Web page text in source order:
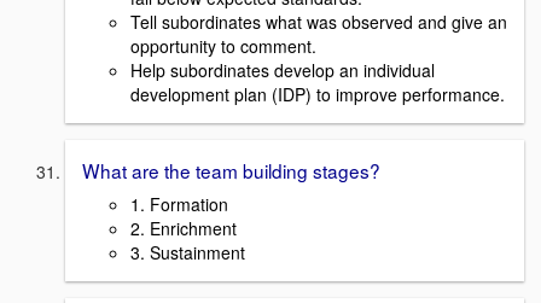
Tell subordinates what was observed and give an
opportunity to comment.
Help subordinates develop an individual
development plan (IDP) to improve performance.
What are the team building stages?
1. Formation
2. Enrichment
3. Sustainment